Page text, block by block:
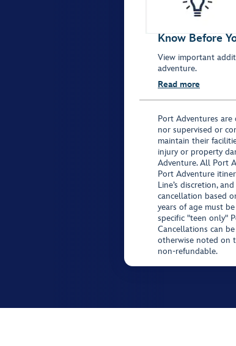
Know Before
View important
adventure.
Read more
Port Adventures
nor supervised or
maintain their
injury or property
Adventure. All Port
Port Adventure
Line’s discretion,
cancellation based
years of age must
specific "teen only"
Cancellations can
otherwise noted on
non-refundable.